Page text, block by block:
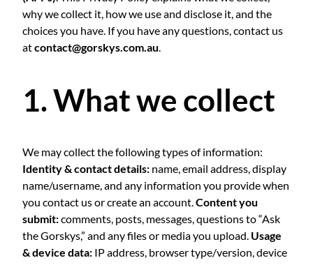
why we collect it, how we use and disclose it, and the
choices you have. If you have any questions, contact us
atcontact@gorskys.com.au.
1. What we collect
We may collect the following types of information:
Identity & contact details: name, email address, display
name/username, and any information you provide when
you contact us or create an account. Content you
submit:comments, posts, messages, questions to “Ask
the Gorskys,” and any files or media you upload. Usage
& device data: IP address, browser type/version, device